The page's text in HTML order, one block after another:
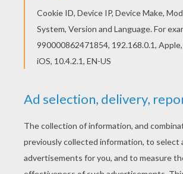
KEYWORDS: Disney Valentine's Day
RATE THIS PAGE